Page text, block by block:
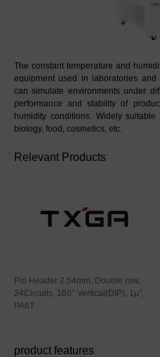
The constant temperature and
equipment used in laboratories and
can simulate environments under
performance and stability of
humidity conditions. Widely
biology, food, cosmetics, etc.
Relevant Products
Pin Header 2.54mm, Double row,
24Circuits, 180° Vertical(DIP), 1μ",
PA6T
product features